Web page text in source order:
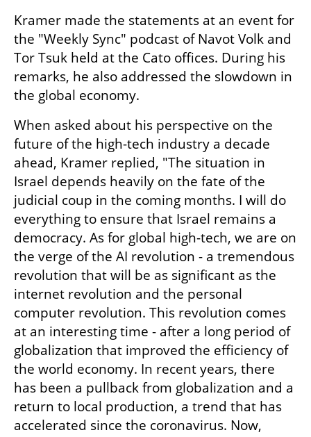
Kramer made the statements at an event for
the "Weekly Sync" podcast of Navot Volk and
Tor Tsuk held at the Cato offices. During his
remarks, he also addressed the slowdown in
the global economy.
When asked about his perspective on the
future of the high-tech industry a decade
ahead, Kramer replied, "The situation in
Israel depends heavily on the fate of the
judicial coup in the coming months. I will do
everything to ensure that Israel remains a
democracy. As for global high-tech, we are on
the verge of the AI revolution - a tremendous
revolution that will be as significant as the
internet revolution and the personal
computer revolution. This revolution comes
at an interesting time - after a long period of
globalization that improved the efficiency of
the world economy. In recent years, there
has been a pullback from globalization and a
return to local production, a trend that has
accelerated since the coronavirus. Now,